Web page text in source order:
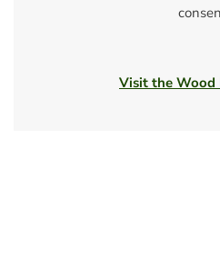
Visit the Wood